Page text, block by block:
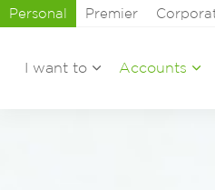
Personal Premier
I want to Accounts